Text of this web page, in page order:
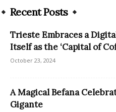
Recent Posts
Trieste Embraces a
Itself as the ‘Capital of
October 23, 2024
A Magical Befana
Gigante